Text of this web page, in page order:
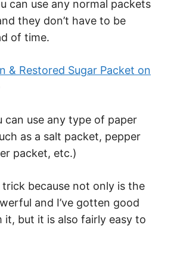
can use any normal packets
they don’t have to be
of time.
& Restored Sugar Packet on
can use any type of paper
as a salt packet, pepper
packet, etc.)
trick because not only is the
and I’ve gotten good
it, but it is also fairly easy to